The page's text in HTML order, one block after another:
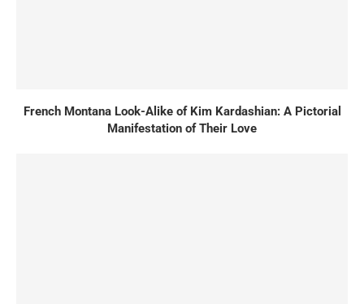
French Montana Look-Alike of Kim Kardashian: A Pictorial
Manifestation of Their Love